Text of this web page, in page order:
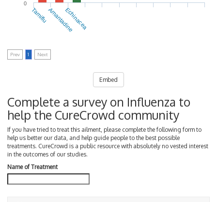
0
TamifluAmantadineEchinacea
Prev 1 Next
Embed
Complete a survey on Influenza to
help the CureCrowd community
If you have tried to treat this ailment, please complete the following form to
help us better our data, and help guide people to the best possible
treatments. CureCrowd is a public resource with absolutely no vested interest
in the outcomes of our studies.
Name of Treatment